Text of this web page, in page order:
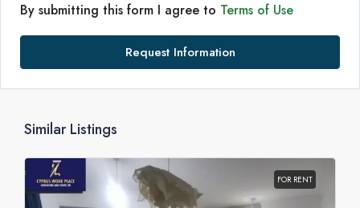
By submitting this form I agree to Terms of Use
Request Information
Similar Listings
FOR RENT